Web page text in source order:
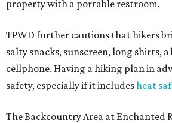
property with a portable restroom.
TPWD further cautions that hikers
salty snacks, sunscreen, long shirts, a
cellphone. Having a hiking plan in
safety, especially if it includesheat
The Backcountry Area at Enchanted